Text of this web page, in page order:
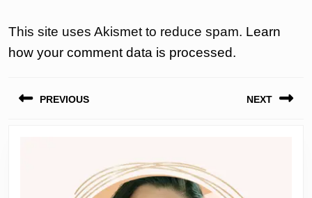
This site uses Akismet to reduce spam. Learn
how your comment data is processed.
PREVIOUS NEXT